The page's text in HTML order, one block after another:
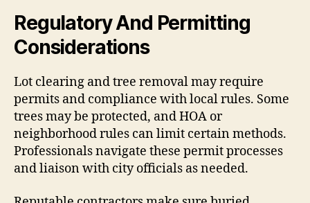
Regulatory And Permitting
Considerations
Lot clearing and tree removal may require
permits and compliance with local rules. Some
trees may be protected, and HOA or
neighborhood rules can limit certain methods.
Professionals navigate these permit processes
and liaison with city officials as needed.